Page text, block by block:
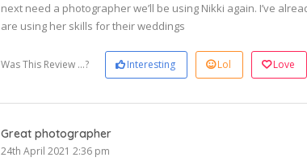
next need a photographer we’ll be using Nikki again. I’ve
are using her skills for their weddings
Was This Review ...? Interesting Lol Love
Great photographer
24th April 2021 2:36 pm